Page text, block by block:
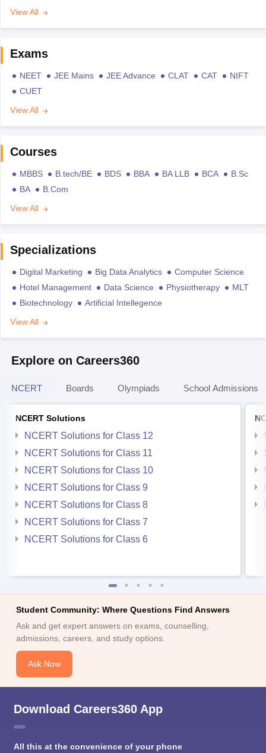
View All
Exams
NEET JEE Mains JEE Advance CLAT CAT
NIFT
CUET
View All
Courses
MBBS B.tech/BE BDS BBA BA LLB BCA
B.Sc
BA
B.Com
View All
Specializations
Digital Marketing Big Data Analytics
Computer Science
Hotel Management
Data Science Physiotherapy
MLT
Biotechnology
Artificial Intellegence
View All
Explore on Careers360
NCERT Boards Olympiads School Admissions
NCERT Solutions
NCERT Solutions for Class 12
NCERT Solutions for Class 11
NCERT Solutions for Class 10
NCERT Solutions for Class 9
NCERT Solutions for Class 8
NCERT Solutions for Class 7
NCERT Solutions for Class 6
Student Community: Where Questions Find Answers
Ask and get expert answers on exams, counselling,
admissions, careers, and study options.
Ask Now
Download Careers360 App
All this at the convenience of your phone